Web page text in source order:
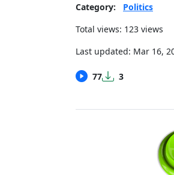
Category:
Politics
Total views: 123 views
Last updated: Mar 16,
77 3